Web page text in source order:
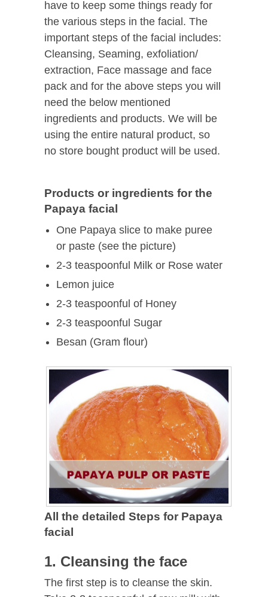
have to keep some things ready for
the various steps in the facial. The
important steps of the facial includes:
Cleansing, Seaming, exfoliation/
extraction, Face massage and face
pack and for the above steps you will
need the below mentioned
ingredients and products. We will be
using the entire natural product, so
no store bought product will be used.
Products or ingredients for the
Papaya facial
One Papaya slice to make puree
or paste (see the picture)
2-3 teaspoonful Milk or Rose water
Lemon juice
2-3 teaspoonful of Honey
2-3 teaspoonful Sugar
Besan (Gram flour)
All the detailed Steps for Papaya
facial
1. Cleansing the face
The first step is to cleanse the skin.